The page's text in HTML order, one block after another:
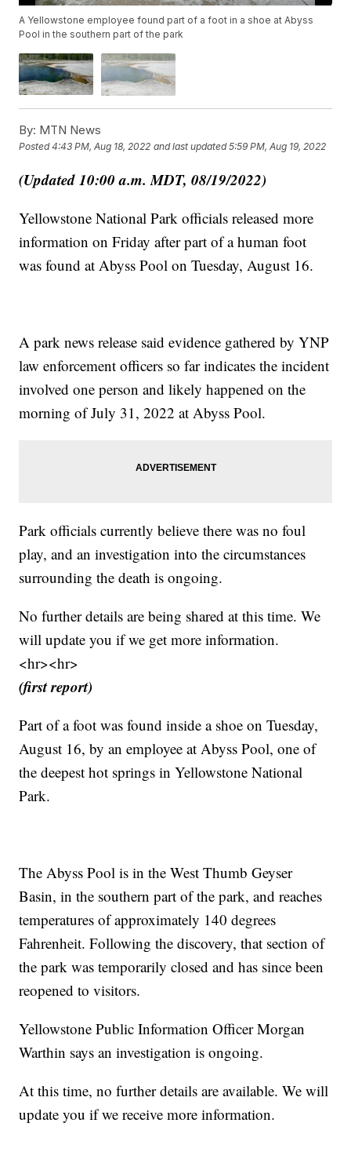
A Yellowstone employee found part of a foot in a shoe at Abyss
Pool in the southern part of the park
By: MTN News
Posted4:43 PM, Aug 18, 2022 and last updated 5:59 PM, Aug 19, 2022
(Updated 10:00 a.m. MDT, 08/19/2022)
Yellowstone National Park officials released more
information on Friday after part of a human foot
was found at Abyss Pool on Tuesday, August 16.
A park news release said evidence gathered by YNP
law enforcement officers so far indicates the incident
involved one person and likely happened on the
morning of July 31, 2022 at Abyss Pool.
Park officials currently believe there was no foul
play, and an investigation into the circumstances
surrounding the death is ongoing.
No further details are being shared at this time. We
will update you if we get more information.
<hr><hr>
(first report)
Part of a foot was found inside a shoe on Tuesday,
August 16, by an employee at Abyss Pool, one of
the deepest hot springs in Yellowstone National
Park.
The Abyss Pool is in the West Thumb Geyser
Basin, in the southern part of the park, and reaches
temperatures of approximately 140 degrees
Fahrenheit. Following the discovery, that section of
the park was temporarily closed and has since been
reopened to visitors.
Yellowstone Public Information Officer Morgan
Warthin says an investigation is ongoing.
At this time, no further details are available. We will
update you if we receive more information.